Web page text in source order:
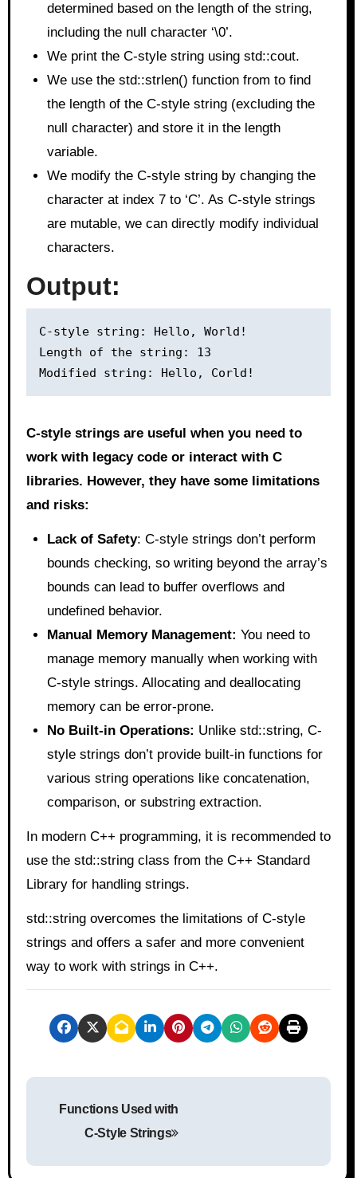
determined based on the length of the string,
including the null character ‘\0’.
We print the C-style string using std::cout.
We use the std::strlen() function from to find
the length of the C-style string (excluding the
null character) and store it in the length
variable.
We modify the C-style string by changing the
character at index 7 to ‘C’. As C-style strings
are mutable, we can directly modify individual
characters.
Output:
C-style string: Hello, World!
Length of the string: 13
C-style strings are useful when you need to
work with legacy code or interact with C
libraries. However, they have some limitations
and risks:
Lack of Safety: C-style strings don’t perform
bounds checking, so writing beyond the array’s
bounds can lead to buffer overflows and
undefined behavior.
Manual Memory Management: You need to
manage memory manually when working with
C-style strings. Allocating and deallocating
memory can be error-prone.
No Built-in Operations: Unlike std::string, C-
style strings don’t provide built-in functions for
various string operations like concatenation,
comparison, or substring extraction.
In modern C++ programming, it is recommended to
use the std::string class from the C++ Standard
Library for handling strings.
std::string overcomes the limitations of C-style
strings and offers a safer and more convenient
way to work with strings in C++.
P
s
Functions Used with
C-Style Strings